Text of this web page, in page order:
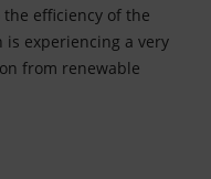
efficiency of the
is experiencing a very
from renewable